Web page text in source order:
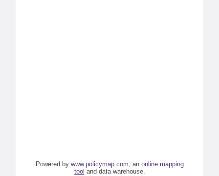
Powered by www.policymap.com, an online mapping
tool and data warehouse.